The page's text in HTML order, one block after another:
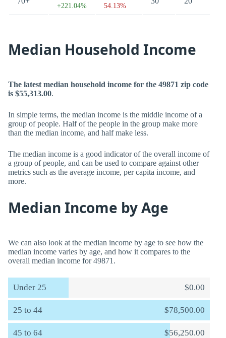
+221.04% 54.13%
Median Household Income
The latest median household income for the 49871 zip code
is $55,313.00.
In simple terms, the median income is the middle income of a
group of people. Half of the people in the group make more
than the median income, and half make less.
The median income is a good indicator of the overall income of
a group of people, and can be used to compare against other
metrics such as the average income, per capita income, and
more.
Median Income by Age
We can also look at the median income by age to see how the
median income varies by age, and how it compares to the
overall median income for 49871.
Under 25 $0.00
25 to 44 $78,500.00
45 to 64 $56,250.00